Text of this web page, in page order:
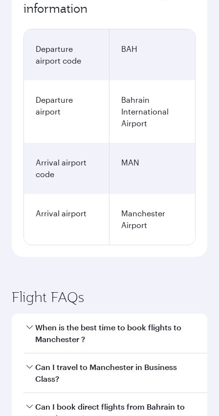
information
Departure
airport code
BAH
Departure
airport
Bahrain
International
Airport
Arrival airport
code
MAN
Arrival airport
Manchester
Airport
Flight FAQs
When is the best time to book flights to
Manchester ?
Book your flight to Manchester early to enjoy
the best fares on your preferred travel dates.
Can I travel to Manchester in Business
Class?
Yes, you can travel to Manchester inBusiness
Can I book direct flights from Bahrain to